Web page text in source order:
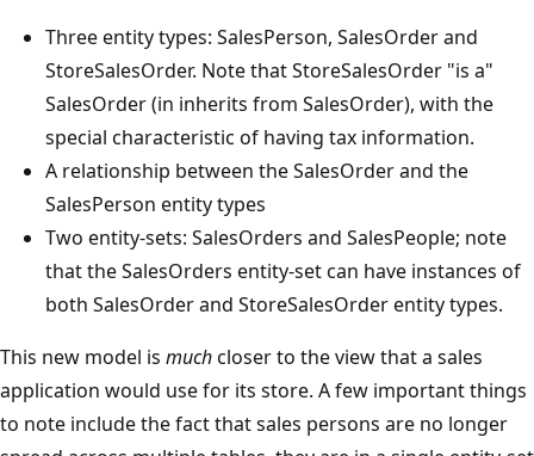
Three entity types: SalesPerson, SalesOrder and
StoreSalesOrder. Note that StoreSalesOrder "is a"
SalesOrder (in inherits from SalesOrder), with the
special characteristic of having tax information.
A relationship between the SalesOrder and the
SalesPerson entity types
Two entity-sets: SalesOrders and SalesPeople; note
that the SalesOrders entity-set can have instances of
both SalesOrder and StoreSalesOrder entity types.
This new model is muchcloser to the view that a sales
application would use for its store. A few important things
to note include the fact that sales persons are no longer